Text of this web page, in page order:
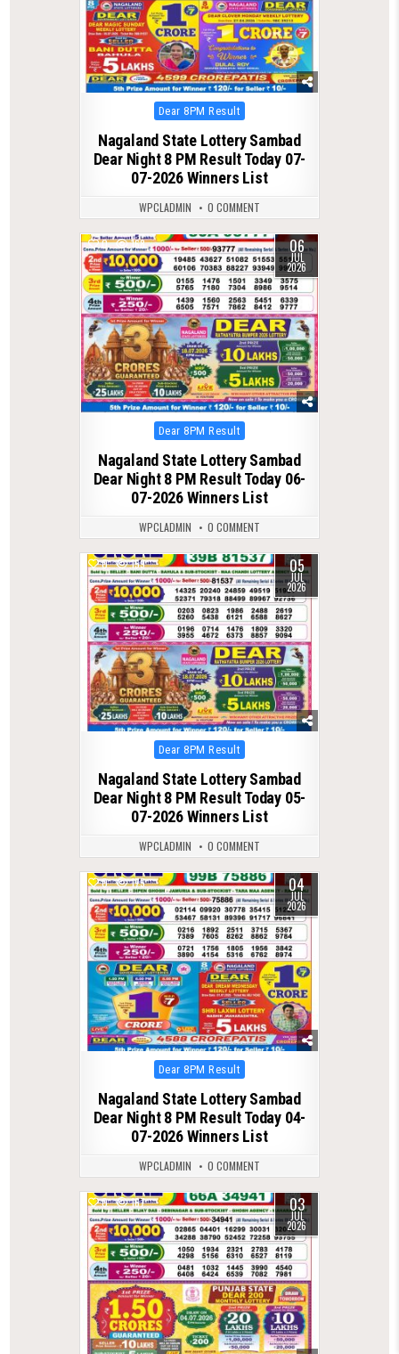
Posted
in
Dear 8PM Result
Nagaland State Lottery Sambad
Dear Night 8 PM Result Today 07-
07-2026 Winners List
WPCLADMIN 0 COMMENT
0 168 06
JUL
2026
Posted
in
Dear 8PM Result
Nagaland State Lottery Sambad
Dear Night 8 PM Result Today 06-
07-2026 Winners List
WPCLADMIN 0 COMMENT
0 159 05
JUL
2026
Posted
in
Dear 8PM Result
Nagaland State Lottery Sambad
Dear Night 8 PM Result Today 05-
07-2026 Winners List
WPCLADMIN 0 COMMENT
0 175 04
JUL
2026
Posted
in
Dear 8PM Result
Nagaland State Lottery Sambad
Dear Night 8 PM Result Today 04-
07-2026 Winners List
WPCLADMIN 0 COMMENT
0 167 03
JUL
2026